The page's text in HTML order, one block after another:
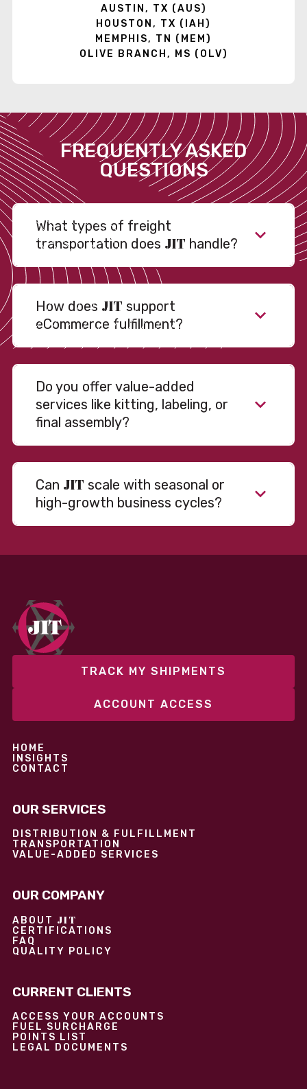
AUSTIN, TX (AUS)
HOUSTON, TX (IAH)
MEMPHIS, TN (MEM)
OLIVE BRANCH, MS (OLV)
FREQUENTLY ASKED
QUESTIONS
What types of freight
transportation does JIT handle?
How does JIT support
eCommerce fulfillment?
Do you offer value-added
services like kitting, labeling, or
final assembly?
Can JIT scale with seasonal or
high-growth business cycles?
fixed and variable models to support consistent
performance without overcommitting resources​
TRACK MY SHIPMENTS
ACCOUNT ACCESS
HOME
INSIGHTS
CONTACT
OUR SERVICES
DISTRIBUTION & FULFILLMENT
TRANSPORTATION
VALUE-ADDED SERVICES
OUR COMPANY
ABOUT JIT
CERTIFICATIONS
FAQ
QUALITY POLICY
CURRENT CLIENTS
ACCESS YOUR ACCOUNTS
FUEL SURCHARGE
POINTS LIST
LEGAL DOCUMENTS